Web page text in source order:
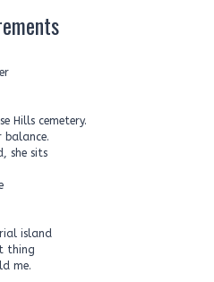
Hills cemetery.
balance.
she sits
island
thing
me.